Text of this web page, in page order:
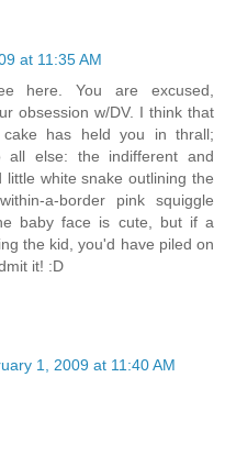
at 11:35 AM
here. You are excused,
obsession w/DV. I think that
has held you in thrall;
all else: the indifferent and
white snake outlining the
a-border pink squiggle
baby face is cute, but if a
the kid, you'd have piled on
it! :D
1, 2009 at 11:40 AM